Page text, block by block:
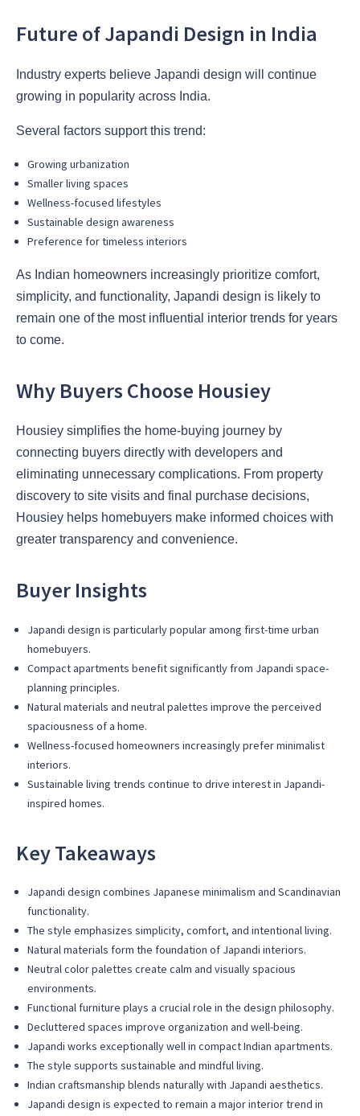
Future of Japandi Design in India
Industry experts believe Japandi design will continue
growing in popularity across India.
Several factors support this trend:
Growing urbanization
Smaller living spaces
Wellness-focused lifestyles
Sustainable design awareness
Preference for timeless interiors
As Indian homeowners increasingly prioritize comfort,
simplicity, and functionality, Japandi design is likely to
remain one of the most influential interior trends for years
to come.
Why Buyers Choose Housiey
Housiey simplifies the home-buying journey by
connecting buyers directly with developers and
eliminating unnecessary complications. From property
discovery to site visits and final purchase decisions,
Housiey helps homebuyers make informed choices with
greater transparency and convenience.
Buyer Insights
Japandi design is particularly popular among first-time urban
homebuyers.
Compact apartments benefit significantly from Japandi space-
planning principles.
Natural materials and neutral palettes improve the perceived
spaciousness of a home.
Wellness-focused homeowners increasingly prefer minimalist
interiors.
Sustainable living trends continue to drive interest in Japandi-
inspired homes.
Key Takeaways
Japandi design combines Japanese minimalism and Scandinavian
functionality.
The style emphasizes simplicity, comfort, and intentional living.
Natural materials form the foundation of Japandi interiors.
Neutral color palettes create calm and visually spacious
environments.
Functional furniture plays a crucial role in the design philosophy.
Decluttered spaces improve organization and well-being.
Japandi works exceptionally well in compact Indian apartments.
The style supports sustainable and mindful living.
Indian craftsmanship blends naturally with Japandi aesthetics.
Japandi design is expected to remain a major interior trend in